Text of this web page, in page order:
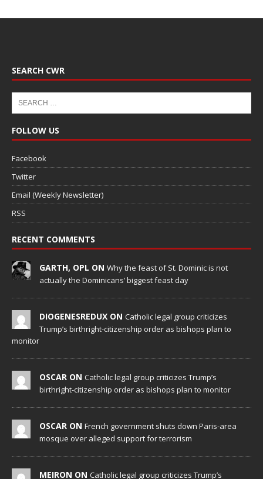
SEARCH CWR
FOLLOW US
Facebook
Twitter
Email (Weekly Newsletter)
RSS
RECENT COMMENTS
GARTH, OPL ON Why the feast of St. Dominic is not
actually the Dominicans’ biggest feast day
DIOGENESREDUX ON Catholic legal group criticizes
Trump’s birthright-citizenship order as bishops plan to
monitor
OSCAR ON Catholic legal group criticizes Trump’s
birthright-citizenship order as bishops plan to monitor
OSCAR ON French government shuts down Paris-area
mosque over alleged support for terrorism
MEIRON ON Catholic legal group criticizes Trump’s